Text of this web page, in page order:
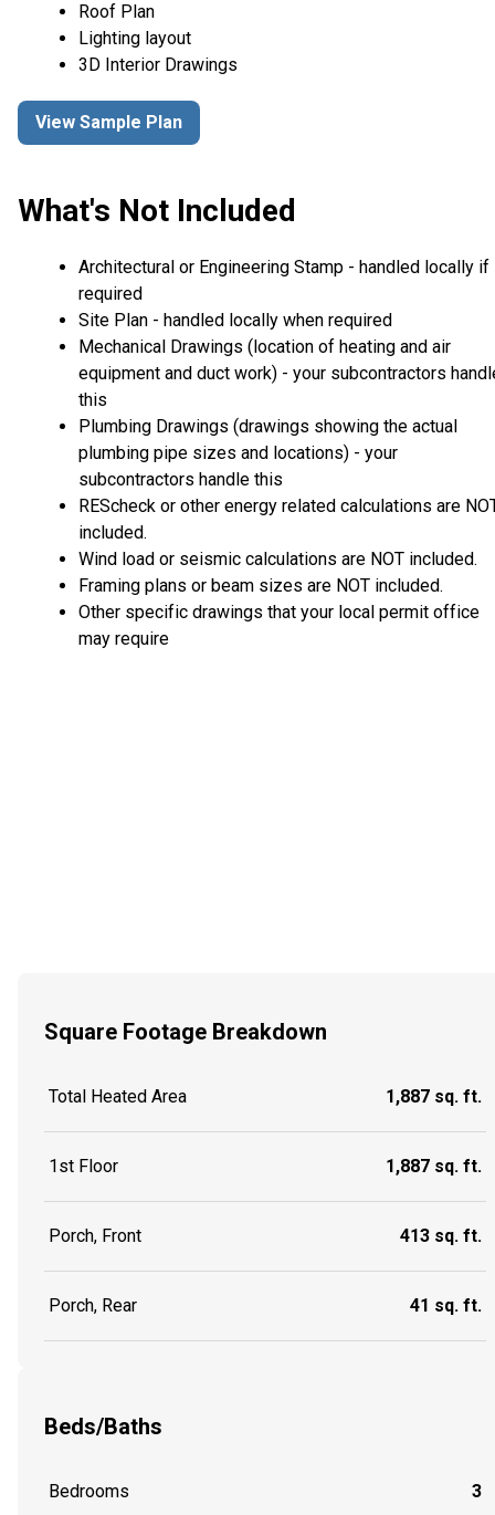
Roof Plan
Lighting layout
3D Interior Drawings
View Sample Plan
What's Not Included
Architectural or Engineering Stamp - handled locally if
required
Site Plan - handled locally when required
Mechanical Drawings (location of heating and air
equipment and duct work) - your subcontractors
this
Plumbing Drawings (drawings showing the actual
plumbing pipe sizes and locations) - your
subcontractors handle this
REScheck or other energy related calculations are
included.
Wind load or seismic calculations are NOT included.
Framing plans or beam sizes are NOT included.
Other specific drawings that your local permit office
may require
Square Footage Breakdown
Total Heated Area 1,887 sq. ft.
1st Floor 1,887 sq. ft.
Porch, Front 413 sq. ft.
Porch, Rear 41 sq. ft.
Beds/Baths
Bedrooms 3